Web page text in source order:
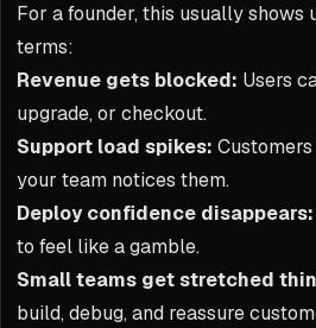
For a founder, this usually shows
terms:
Revenue gets blocked: Users
upgrade, or checkout.
Support load spikes:
your team notices them.
Deploy confidence disappears:
to feel like a gamble.
Small teams get stretched
build, debug, and reassure